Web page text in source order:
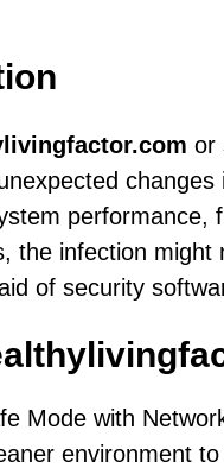
or
performance,
the infection
of security
Mode with
environment